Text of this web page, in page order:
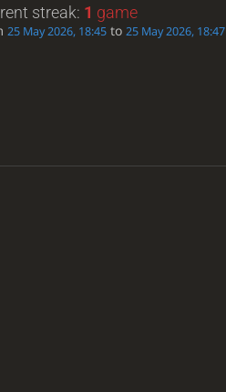
streak: 1 game
25 May 2026, 18:45 to25 May 2026, 18:47